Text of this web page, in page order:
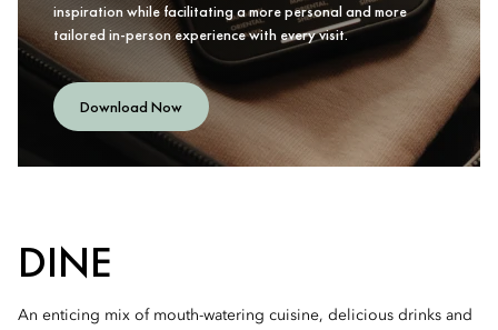
inspiration while facilitating a more personal and more
tailored in-person experience with every visit.
Download Now
DINE
An enticing mix of mouth-watering cuisine, delicious drinks and